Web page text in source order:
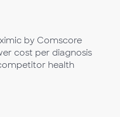
by Comscore
cost per diagnosis
health